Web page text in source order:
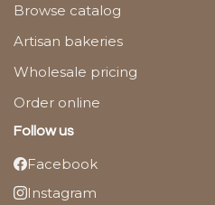
Browse catalog
Artisan bakeries
Wholesale pricing
Order online
Follow us
Facebook
Instagram